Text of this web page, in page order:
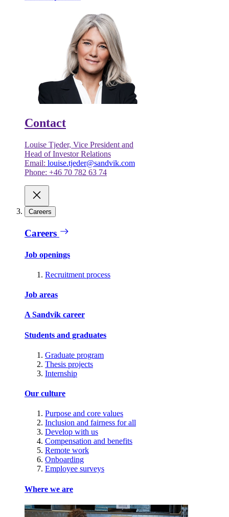
Contact
Louise Tjeder, Vice President and
Head of Investor Relations
Email: louise.tjeder@sandvik.com
Phone: +46 70 782 63 74
Careers
Careers
Job openings
Recruitment process
Job areas
A Sandvik career
Students and graduates
Graduate program
Thesis projects
Internship
Our culture
Purpose and core values
Inclusion and fairness for all
Develop with us
Compensation and benefits
Remote work
Onboarding
Employee surveys
Where we are